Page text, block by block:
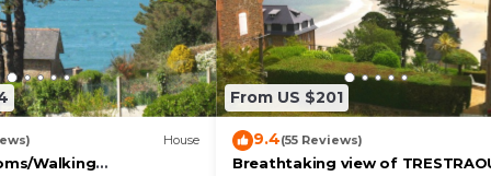
room wc
room wc
beds. House
Walking
From US $201
9.4(55 Reviews)
Breathtaking view of